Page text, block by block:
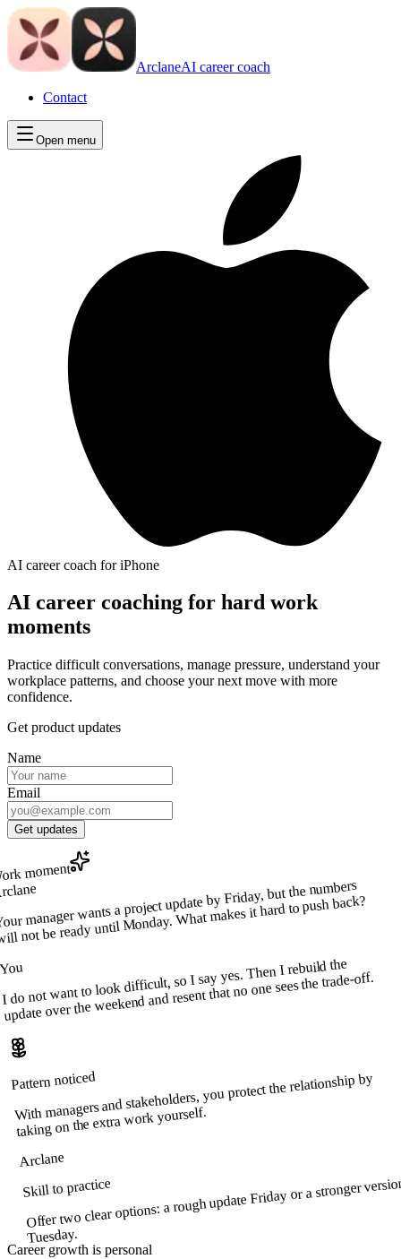
ArclaneAI career coach
Contact
Open menu
AI career coach for iPhone
AI career coaching for hard work
moments
Practice difficult conversations, manage pressure, understand your
workplace patterns, and choose your next move with more
confidence.
Get product updates
Name
Email
Get updates
moment
manager wants a project update by Friday, but the numbers
not be ready until Monday. What makes it hard to push back?
I do not want to look difficult, so I say yes. Then I rebuild the
update over the weekend and resent that no one sees the trade-off.
Pattern noticed
With managers and stakeholders, you protect the relationship by
taking on the extra work yourself.
Arclane
Skill to practice
Offer two clear options: a rough update Friday or a stronger
Tuesday.
Career growth is personal